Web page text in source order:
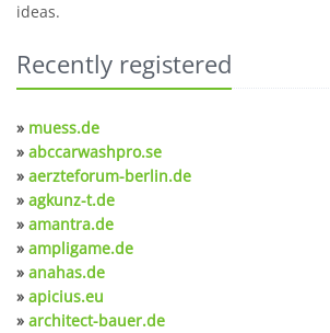
ideas.
Recently registered
» muess.de
» abccarwashpro.se
» aerzteforum-berlin.de
» agkunz-t.de
» amantra.de
» ampligame.de
» anahas.de
» apicius.eu
» architect-bauer.de